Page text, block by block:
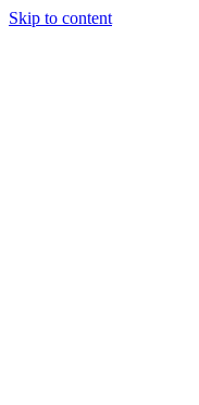
Skip to content